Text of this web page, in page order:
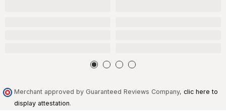
Merchant approved by Guaranteed Reviews Company, clic here to
display attestation.